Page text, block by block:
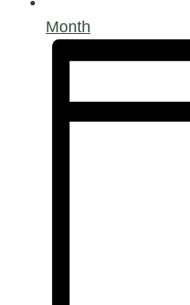
Month